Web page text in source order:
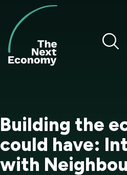
content
Building the
could have:
with